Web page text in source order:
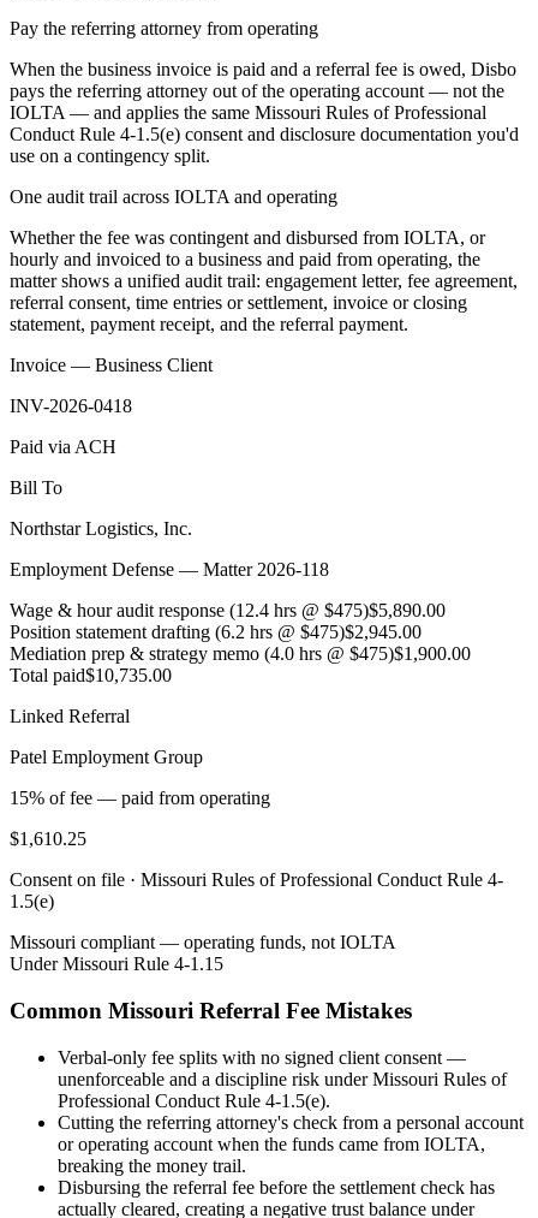
Pay the referring attorney from operating
When the business invoice is paid and a referral fee is owed, Disbo
pays the referring attorney out of the operating account — not the
IOLTA — and applies the same Missouri Rules of Professional
Conduct Rule 4-1.5(e) consent and disclosure documentation you'd
use on a contingency split.
One audit trail across IOLTA and operating
Whether the fee was contingent and disbursed from IOLTA, or
hourly and invoiced to a business and paid from operating, the
matter shows a unified audit trail: engagement letter, fee agreement,
referral consent, time entries or settlement, invoice or closing
statement, payment receipt, and the referral payment.
Invoice — Business Client
INV-2026-0418
Paid via ACH
Bill To
Northstar Logistics, Inc.
Employment Defense — Matter 2026-118
Wage & hour audit response (12.4 hrs @ $475)$5,890.00
Position statement drafting (6.2 hrs @ $475)$2,945.00
Mediation prep & strategy memo (4.0 hrs @ $475)$1,900.00
Total paid$10,735.00
Linked Referral
Patel Employment Group
15% of fee — paid from operating
$1,610.25
Consent on file · Missouri Rules of Professional Conduct Rule 4-
1.5(e)
Missouri compliant — operating funds, not IOLTA
UnderMissouri Rule 4-1.15
Common Missouri Referral Fee Mistakes
Verbal-only fee splits with no signed client consent —
unenforceable and a discipline risk under Missouri Rules of
Professional Conduct Rule 4-1.5(e).
Cutting the referring attorney's check from a personal account
or operating account when the funds came from IOLTA,
breaking the money trail.
Disbursing the referral fee before the settlement check has
actually cleared, creating a negative trust balance under